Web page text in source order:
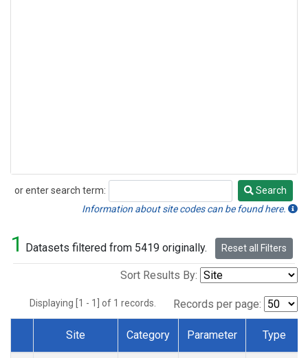
or enter search term:
Search
Search
Information about site codes can be found here.
1 Datasets filtered from 5419 originally. Reset all Filters
Sort Results By:
Displaying [1 - 1] of 1 records. Records per page:
Dataset Number
Site Category Parameter Type